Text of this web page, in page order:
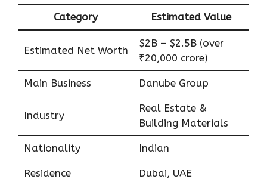
Category Estimated Value
Estimated Net Worth
$2B – $2.5B (over
₹20,000 crore)
Main Business Danube Group
Industry
Real Estate &
Building Materials
Nationality Indian
Residence Dubai, UAE